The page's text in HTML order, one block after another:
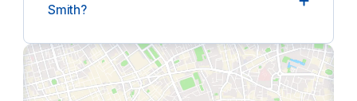
Tribes Adam Smith
Smith?
Smith:lounge, breakout spaces, climate control,
coffee & tea bar, catering, parking, reception
service, restaurant, wheelchair accessible.